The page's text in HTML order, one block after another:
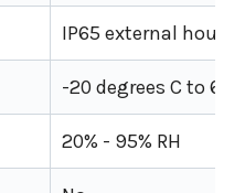
IP65 external
-20 degrees C to 60
20% - 95% RH